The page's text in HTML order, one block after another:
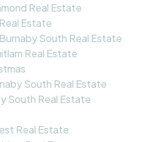
Real Estate
Estate
South Real Estate
Real Estate
South Real Estate
South Real Estate
Real Estate